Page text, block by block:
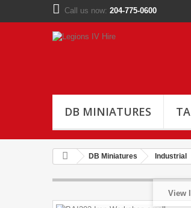
Call us now: 204-775-0600
DB MINIATURES
DB Miniatures Industrial
View